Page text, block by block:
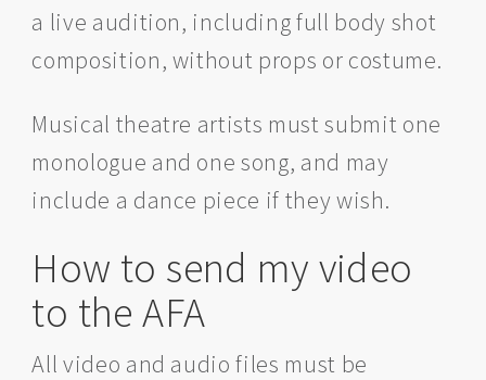
a live audition, including full body shot
composition, without props or costume.
Musical theatre artists must submit one
monologue and one song, and may
include a dance piece if they wish.
How to send my video
to the AFA
All video and audio files must be